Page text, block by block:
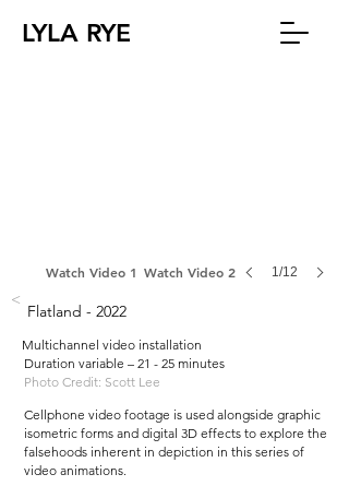
LYLA RYE
1/12
Watch Video 1
<
Flatland - 2022
Watch Video 2
Multichannel video installation
Duration variable – 21 - 25 minutes
Photo Credit: Scott Lee
Cellphone video footage is used alongside graphic
isometric forms and digital 3D effects to explore the
falsehoods inherent in depiction in this series of
video animations.